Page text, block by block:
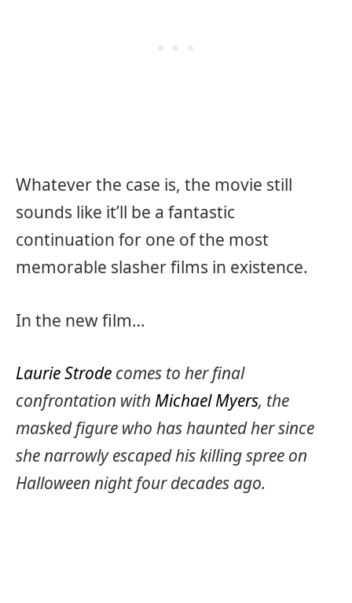
Whatever the case is, the movie still
sounds like it’ll be a fantastic
continuation for one of the most
memorable slasher films in existence.
In the new film…
Laurie Strode comes to her final
confrontation with Michael Myers, the
masked figure who has haunted her since
she narrowly escaped his killing spree on
Halloween night four decades ago.